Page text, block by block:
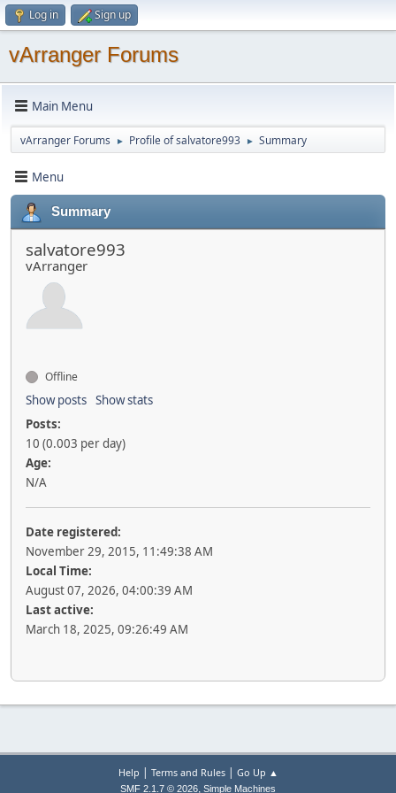
Log in Sign up
vArranger Forums
Main Menu
vArranger Forums ► Profile of salvatore993 ► Summary
Menu
Summary
salvatore993
vArranger
Offline
Show posts Show stats
Posts:
10 (0.003 per day)
Age:
N/A
Date registered:
November 29, 2015, 11:49:38 AM
Local Time:
August 07, 2026, 04:00:39 AM
Last active:
March 18, 2025, 09:26:49 AM
Help | Terms and Rules| Go Up ▲
SMF 2.1.7 © 2026, Simple Machines